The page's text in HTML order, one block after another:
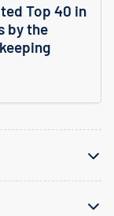
Top 40 in
by the